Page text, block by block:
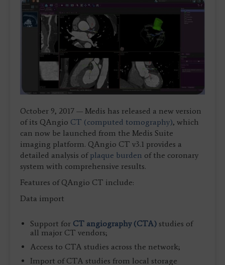
October 9, 2017 — Medis has released a new version
of its QAngio CT (computed tomography), which
can now be launched from the Medis Suite
imaging platform. QAngio CT v3.1 provides a
detailed analysis of plaque burden of the coronary
system with comprehensive results.
Features of QAngio CT include:
Data import
Support for CT angiography (CTA) studies of
all major CT vendors;
Access to CTA studies across the network;
Import of CTA studies from local storage